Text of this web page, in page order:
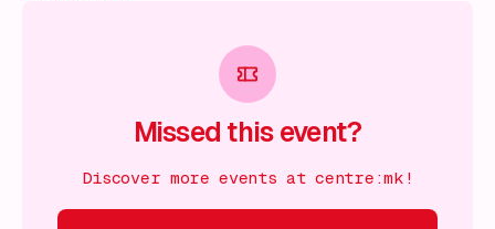
Missed this event?
Discover more events at centre:mk!